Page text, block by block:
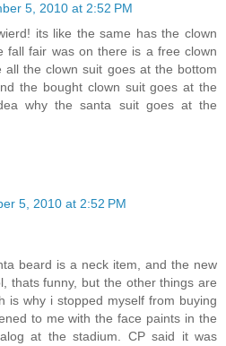
5, 2010 at 2:52 PM
its like the same has the clown
fall fair was on there is a free clown
all the clown suit goes at the bottom
the bought clown suit goes at the
why the santa suit goes at the
5, 2010 at 2:52 PM
beard is a neck item, and the new
thats funny, but the other things are
is why i stopped myself from buying
to me with the face paints in the
at the stadium. CP said it was